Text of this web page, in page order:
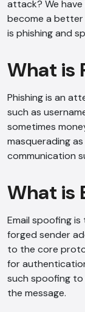
attack? We
become a better
is phishing and
What is
Phishing is an
such as
sometimes
masquerading
communication
What is
Email spoofing
forged sender
to the core
for
such spoofing
the message.